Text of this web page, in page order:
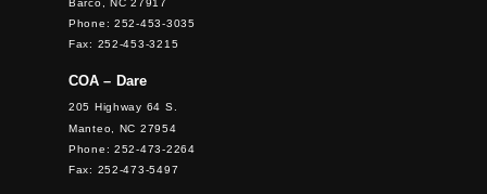
Barco, NC 27917
Phone: 252-453-3035
Fax: 252-453-3215
COA – Dare
205 Highway 64 S.
Manteo, NC 27954
Phone: 252-473-2264
Fax: 252-473-5497